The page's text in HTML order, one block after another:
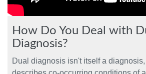
How Do You Deal with
Diagnosis?
Dual diagnosis isn't itself a